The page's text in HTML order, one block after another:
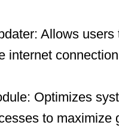
Allows
internet
Optimizes
to maximize